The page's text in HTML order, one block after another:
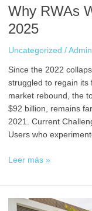
Why RWAs
2025
Uncategorized / Admin
Since the 2022
struggled to regain its
market rebound, the
$92 billion, remains
2021. Current
Users who
Leer más »
Buy